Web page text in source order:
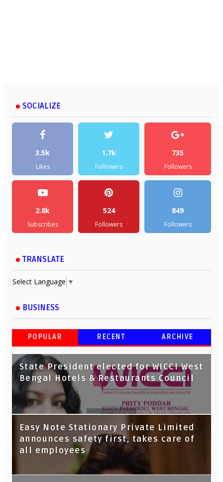
SOCIALIZE
3.5k
Likes
1.7k
Followers
735
Followers
2.8k
Subscribes
524
Followers
849
Followers
TRANSLATE
Select Language ▼
BUSINESS
POPULAR RECENT ARCHIVE
State President elected for WICCI West
Bengal Hotels & Restaurants Council
Tata Capital launches Voicebot TIA on
Google Assistant
Easy Note Stationary Private Limited
announces safety first, takes care of
all employees